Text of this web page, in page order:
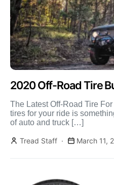
2020 Off-Road Tire
The Latest Off-Road Tire
tires for your ride is
of auto and truck […]
Tread Staff March 11,